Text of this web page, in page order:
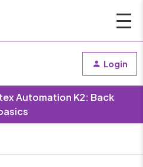
Login
Automation K2: Back